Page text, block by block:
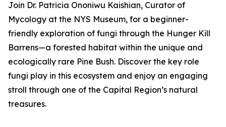
Join Dr. Patricia Ononiwu Kaishian, Curator of
Mycology at the NYS Museum, for a beginner-
friendly exploration of fungi through the Hunger Kill
Barrens—a forested habitat within the unique and
ecologically rare Pine Bush. Discover the key role
fungi play in this ecosystem and enjoy an engaging
stroll through one of the Capital Region’s natural
treasures.